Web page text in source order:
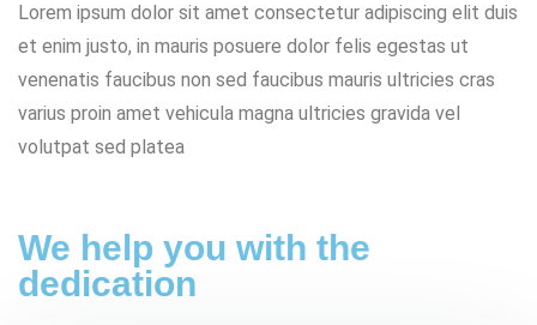
Lorem ipsum dolor sit amet consectetur adipiscing elit duis
et enim justo, in mauris posuere dolor felis egestas ut
venenatis faucibus non sed faucibus mauris ultricies cras
varius proin amet vehicula magna ultricies gravida vel
volutpat sed platea
We help you with the
dedication